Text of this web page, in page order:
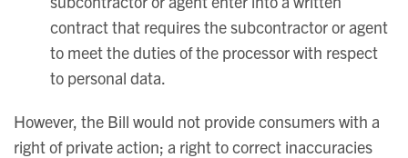
contract that requires the subcontractor or agent
to meet the duties of the processor with respect
to personal data.
However, the Bill would not provide consumers with a
right of private action; a right to correct inaccuracies